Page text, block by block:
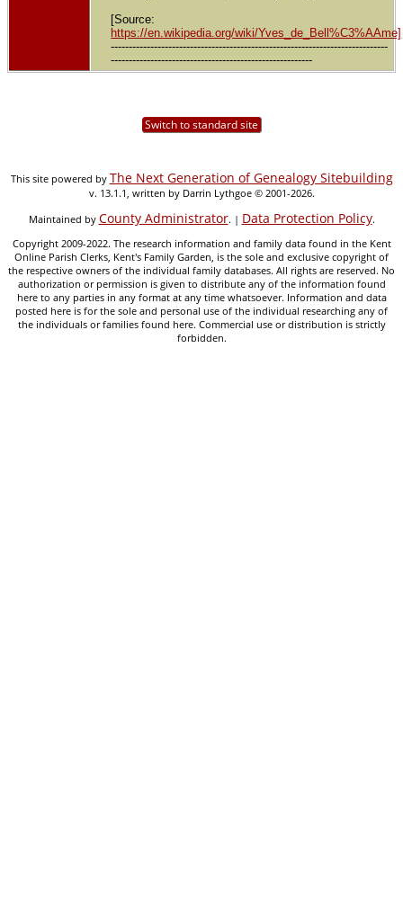
[Source:
https://en.wikipedia.org/wiki/Yves_de_Bell%C3%AAme]
-----------------------------------------------------------------------------
--------------------------------------------------------
Switch to standard site
This site powered by The Next Generation of Genealogy Sitebuilding
v. 13.1.1, written by Darrin Lythgoe © 2001-2026.
Maintained by County Administrator. | Data Protection Policy.
Copyright 2009-2022. The research information and family data found in the Kent
Online Parish Clerks, Kent's Family Garden, is the sole and exclusive copyright of
the respective owners of the individual family databases. All rights are reserved. No
authorization or permission is given to distribute any of the information found
here to any parties in any format at any time whatsoever. Information and data
posted here is for the sole and personal use of the individual researching any of
the individuals or families found here. Commercial use or distribution is strictly
forbidden.